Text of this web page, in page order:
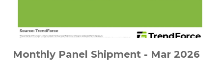
Monthly Panel Shipment - Mar 2026